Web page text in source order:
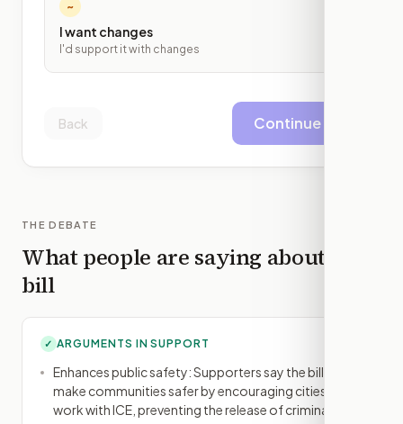
~
I want changes
I'd support it with changes
Back Continue
THE DEBATE
What people are saying about this
bill
✓ ARGUMENTS IN SUPPORT
Enhances public safety: Supporters say the bill will
make communities safer by encouraging cities to
work with ICE, preventing the release of criminals